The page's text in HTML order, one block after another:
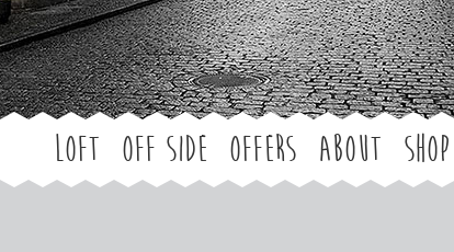
LOFT OFF SIDE Offers About Shop